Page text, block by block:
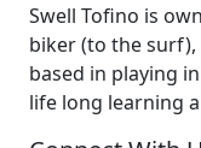
Swell Tofino is
biker (to the surf),
based in playing
life long learning